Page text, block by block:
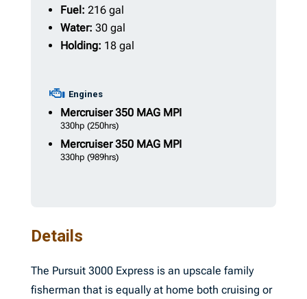
Fuel: 216 gal
Water: 30 gal
Holding: 18 gal
Engines
Mercruiser350 MAG MPI
330hp (250hrs)
Mercruiser350 MAG MPI
330hp (989hrs)
Details
The Pursuit 3000 Express is an upscale family
fisherman that is equally at home both cruising or